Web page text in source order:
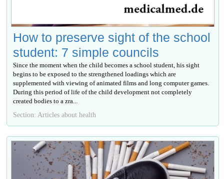
How to preserve sight of the school
student: 7 simple councils
Since the moment when the child becomes a school student, his sight
begins to be exposed to the strengthened loadings which are
supplemented with viewing of animated films and long computer games.
During this period of life of the child development not completely
created bodies to a zra...
Section: Articles about health